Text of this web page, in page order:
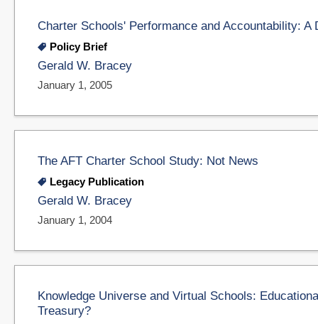
Charter Schools' Performance and Accountability: A
Policy Brief
Gerald W. Bracey
January 1, 2005
The AFT Charter School Study: Not News
Legacy Publication
Gerald W. Bracey
January 1, 2004
Knowledge Universe and Virtual Schools:
Treasury?